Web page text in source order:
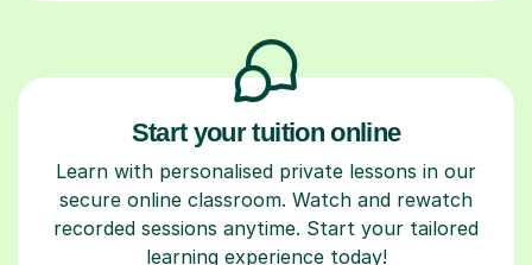
Start your tuition online
Learn with personalised private lessons in our
secure online classroom. Watch and rewatch
recorded sessions anytime. Start your tailored
learning experience today!